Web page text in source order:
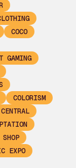
COCO
GAMING
COLORISM
EXPO